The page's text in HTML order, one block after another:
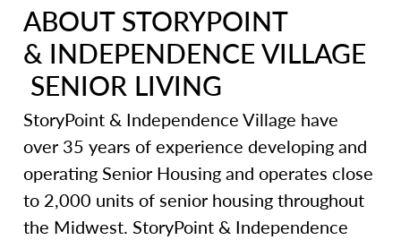
ABOUT STORYPOINT
& INDEPENDENCE VILLAGE
SENIOR LIVING
StoryPoint & Independence Village have
over 35 years of experience developing and
operating Senior Housing and operates close
to 2,000 units of senior housing throughout
the Midwest. StoryPoint & Independence